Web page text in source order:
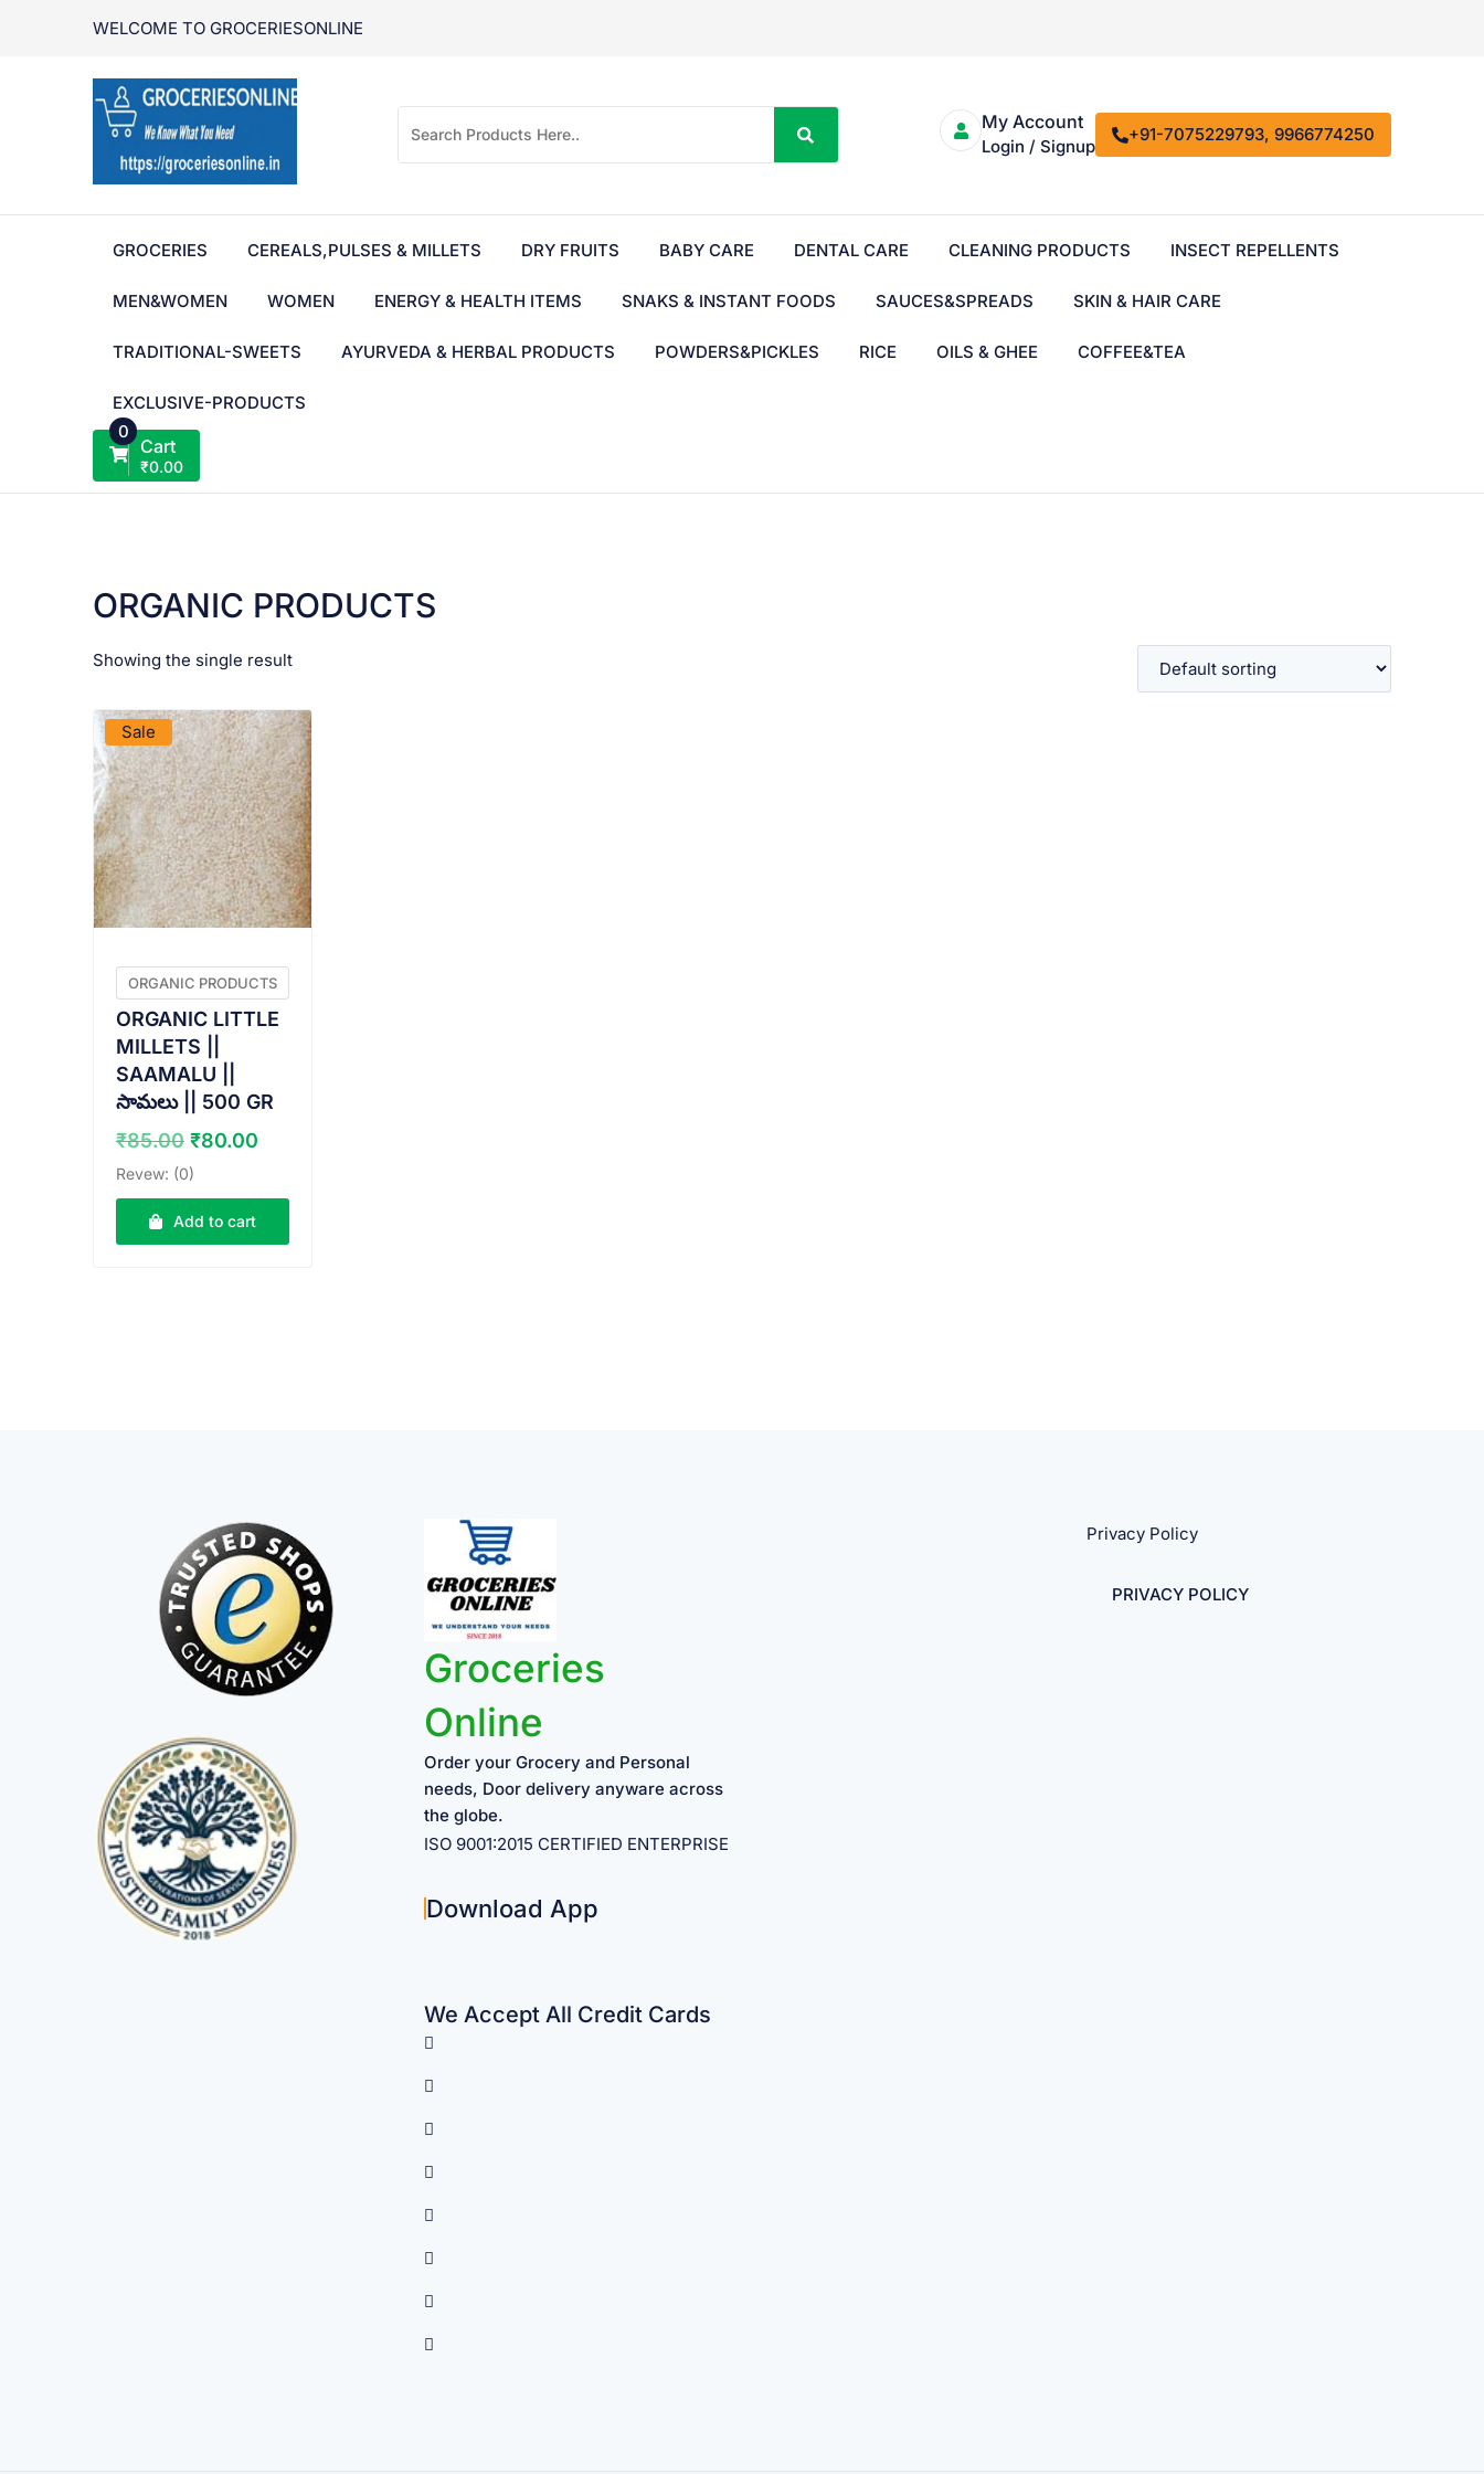
WELCOME TO GROCERIESONLINE
My Account
Login / Signup
+91-7075229793, 9966774250
GROCERIES CEREALS,PULSES & MILLETS DRY FRUITS BABY CARE DENTAL CARE CLEANING PRODUCTS INSECT REPELLENTS
MEN&WOMEN WOMEN ENERGY & HEALTH ITEMS SNAKS & INSTANT FOODS SAUCES&SPREADS SKIN & HAIR CARE
TRADITIONAL-SWEETS AYURVEDA & HERBAL PRODUCTS POWDERS&PICKLES RICE OILS & GHEE COFFEE&TEA
EXCLUSIVE-PRODUCTS
0
Cart
₹0.00
ORGANIC PRODUCTS
Showing the single result
Sale
ORGANIC PRODUCTS
ORGANIC LITTLE
MILLETS ||
SAAMALU ||
సామలు || 500 GR
₹85.00 Original
price
was:
₹85.00.
₹80.00
is:
Revew: (0)
Add to cart
Groceries
Online
Order your Grocery and Personal
needs, Door delivery anyware across
the globe.
ISO 9001:2015 CERTIFIED ENTERPRISE
Download App
We Accept All Credit Cards
Privacy Policy
PRIVACY POLICY